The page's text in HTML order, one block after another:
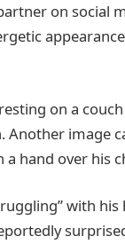
on social
on a
Another image
hand over his
with his